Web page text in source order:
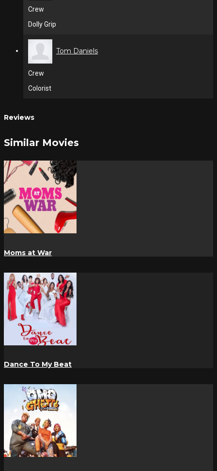
Crew
Dolly Grip
Tom Daniels
Crew
Colorist
Reviews
Similar Movies
Moms at War
Dance To My Beat